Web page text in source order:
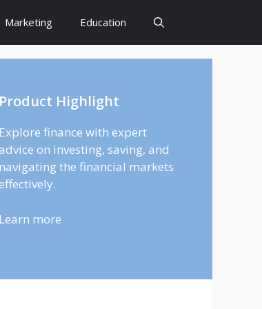
Marketing Education
Product Highlight
Explore finance with expert
on investing, saving, and
navigating the financial markets
Learn more